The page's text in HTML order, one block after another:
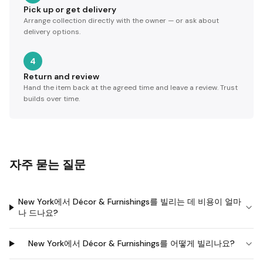
Pick up or get delivery
Arrange collection directly with the owner — or ask about
delivery options.
4
Return and review
Hand the item back at the agreed time and leave a review. Trust
builds over time.
자주 묻는 질문
New York에서 Décor & Furnishings를 빌리는 데 비용이 얼마
나 드나요?
New York에서 Décor & Furnishings를 어떻게 빌리나요?